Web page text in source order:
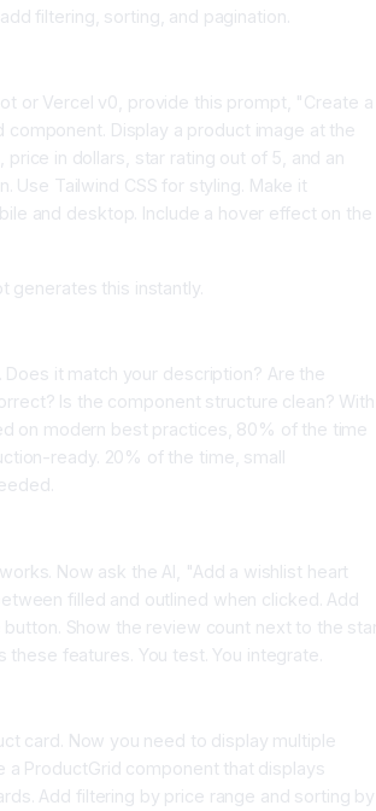
filtering, sorting, and pagination.
or Vercel v0, provide this prompt, "Create a
component. Display a product image at the
price in dollars, star rating out of 5, and an
Use Tailwind CSS for styling. Make it
and desktop. Include a hover effect on the
generates this instantly.
Does it match your description? Are the
Is the component structure clean? With
on modern best practices, 80% of the time
ready. 20% of the time, small
Now ask the AI, "Add a wishlist heart
filled and outlined when clicked. Add
Show the review count next to the
these features. You test. You integrate.
card. Now you need to display multiple
a ProductGrid component that displays
Add filtering by price range and sorting by